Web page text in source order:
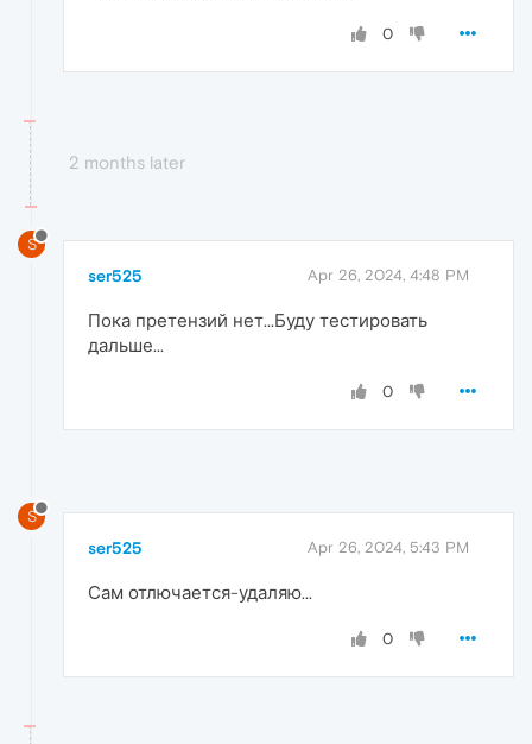
0
2 months later
S
ser525 Apr 26, 2024, 4:48 PM
Пока претензий нет...Буду тестировать
дальше...
0
S
ser525 Apr 26, 2024, 5:43 PM
Сам отлючается-удаляю...
0